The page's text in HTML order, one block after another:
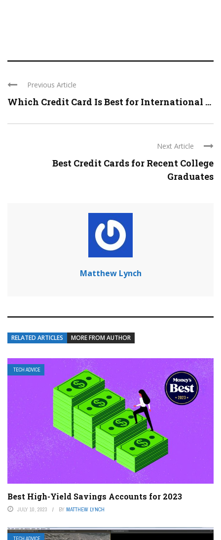
Previous Article
Which Credit Card Is Best for International ...
Next Article
Best Credit Cards for Recent College
Graduates
Matthew Lynch
RELATED ARTICLES MORE FROM AUTHOR
TECH ADVICE
Best High-Yield Savings Accounts for 2023
JULY 10, 2023 BY MATTHEW LYNCH
TECH ADVICE